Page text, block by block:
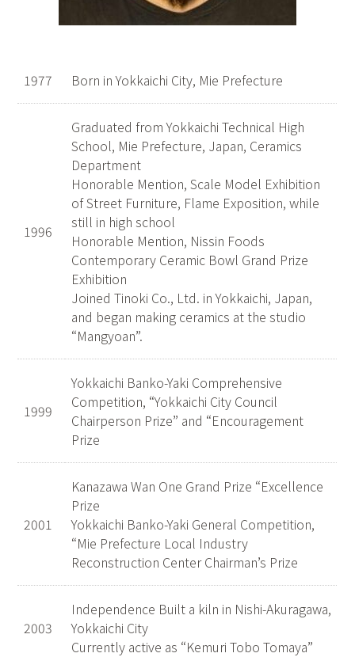
1977 Born in Yokkaichi City, Mie Prefecture
1996
Graduated from Yokkaichi Technical High
School, Mie Prefecture, Japan, Ceramics
Department
Honorable Mention, Scale Model Exhibition
of Street Furniture, Flame Exposition, while
still in high school
Honorable Mention, Nissin Foods
Contemporary Ceramic Bowl Grand Prize
Exhibition
Joined Tinoki Co., Ltd. in Yokkaichi, Japan,
and began making ceramics at the studio
“Mangyoan”.
1999
Yokkaichi Banko-Yaki Comprehensive
Competition, “Yokkaichi City Council
Chairperson Prize” and “Encouragement
Prize
2001
Kanazawa Wan One Grand Prize “Excellence
Prize
Yokkaichi Banko-Yaki General Competition,
“Mie Prefecture Local Industry
Reconstruction Center Chairman’s Prize
2003
Independence Built a kiln in Nishi-Akuragawa,
Yokkaichi City
Currently active as “Kemuri Tobo Tomaya”